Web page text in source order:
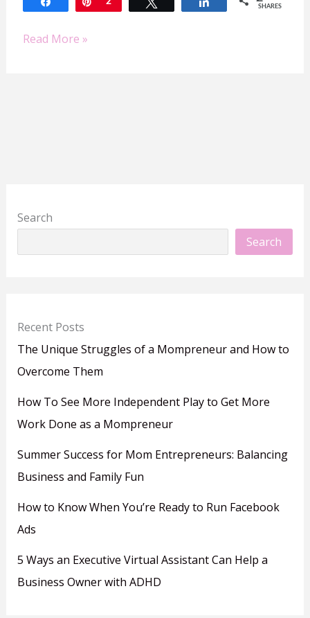
SHARES
Read More »
Search
Search
Recent Posts
The Unique Struggles of a Mompreneur and How to
Overcome Them
How To See More Independent Play to Get More
Work Done as a Mompreneur
Summer Success for Mom Entrepreneurs: Balancing
Business and Family Fun
How to Know When You’re Ready to Run Facebook
Ads
5 Ways an Executive Virtual Assistant Can Help a
Business Owner with ADHD